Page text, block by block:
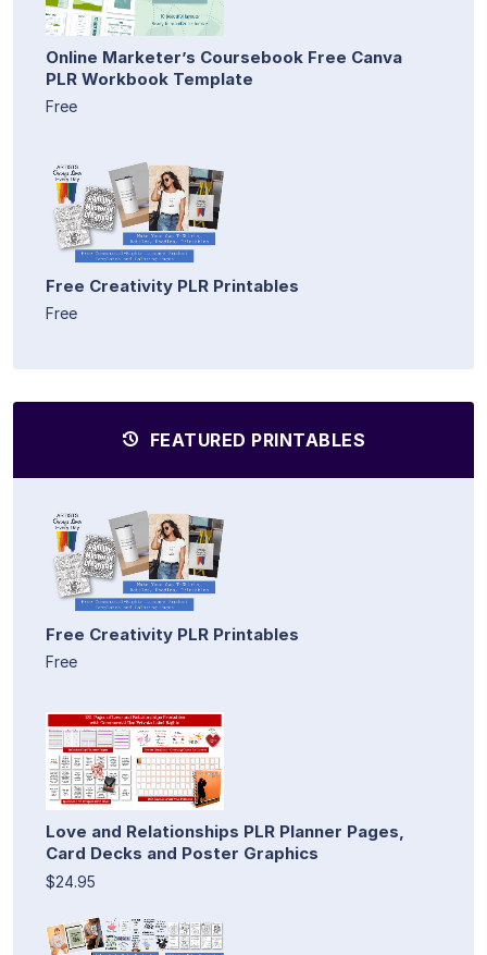
Online Marketer’s Coursebook Free Canva
PLR Workbook Template
Free
Free Creativity PLR Printables
Free
FEATURED PRINTABLES
Free Creativity PLR Printables
Free
Love and Relationships PLR Planner Pages,
Card Decks and Poster Graphics
$24.95